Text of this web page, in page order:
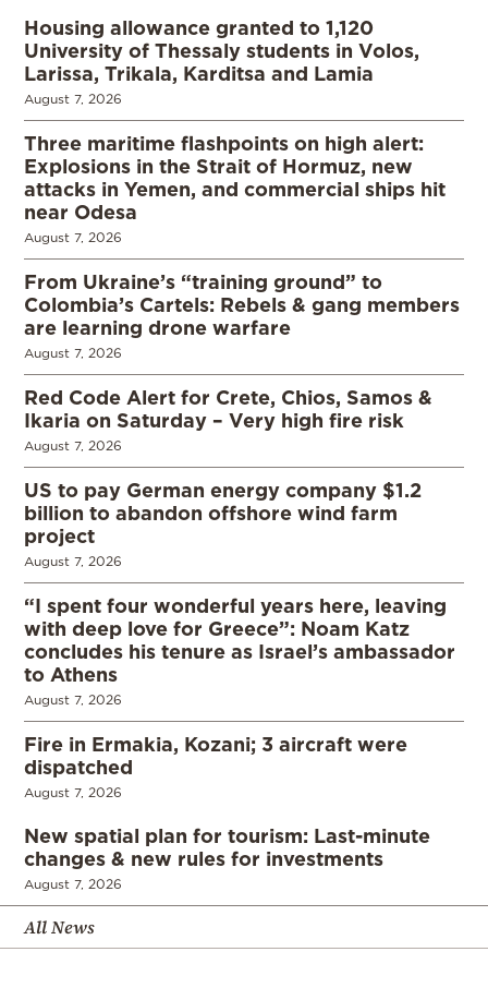
Housing allowance granted to 1,120
University of Thessaly students in Volos,
Larissa, Trikala, Karditsa and Lamia
August 7, 2026
Three maritime flashpoints on high alert:
Explosions in the Strait of Hormuz, new
attacks in Yemen, and commercial ships hit
near Odesa
August 7, 2026
From Ukraine’s “training ground” to
Colombia’s Cartels: Rebels & gang members
are learning drone warfare
August 7, 2026
Red Code Alert for Crete, Chios, Samos &
Ikaria on Saturday – Very high fire risk
August 7, 2026
US to pay German energy company $1.2
billion to abandon offshore wind farm
project
August 7, 2026
“I spent four wonderful years here, leaving
with deep love for Greece”: Noam Katz
concludes his tenure as Israel’s ambassador
to Athens
August 7, 2026
Fire in Ermakia, Kozani; 3 aircraft were
dispatched
August 7, 2026
New spatial plan for tourism: Last-minute
changes & new rules for investments
August 7, 2026
All News